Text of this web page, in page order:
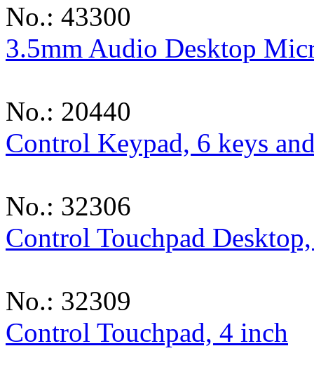
No.: 43300
3.5mm Audio Desktop
No.: 20440
Control Keypad, 6 keys
No.: 32306
Control Touchpad
No.: 32309
Control Touchpad, 4 inch